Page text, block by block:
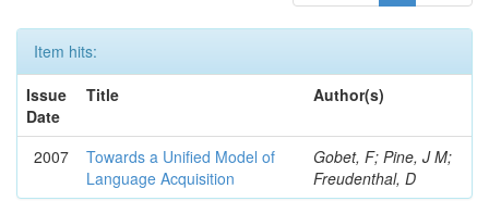
Item hits:
Issue
Date
Title Author(s)
2007
Towards a Unified Model of
Language Acquisition
Gobet, F; Pine, J M;
Freudenthal, D